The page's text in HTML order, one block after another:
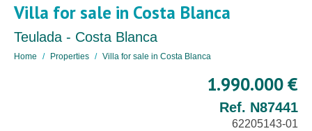
Villa for sale in Costa Blanca
Teulada - Costa Blanca
Home Properties Villa for sale in Costa Blanca
1.990.000 €
Ref. N87441
62205143-01